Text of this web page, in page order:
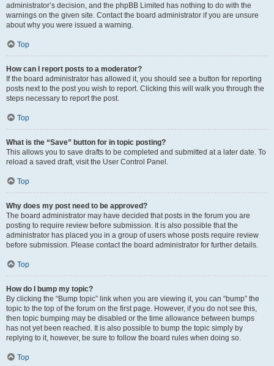
administrator’s decision, and the phpBB Limited has nothing to do with the
warnings on the given site. Contact the board administrator if you are unsure
about why you were issued a warning.
Top
How can I report posts to a moderator?
If the board administrator has allowed it, you should see a button for reporting
posts next to the post you wish to report. Clicking this will walk you through the
steps necessary to report the post.
Top
What is the “Save” button for in topic posting?
This allows you to save drafts to be completed and submitted at a later date. To
reload a saved draft, visit the User Control Panel.
Top
Why does my post need to be approved?
The board administrator may have decided that posts in the forum you are
posting to require review before submission. It is also possible that the
administrator has placed you in a group of users whose posts require review
before submission. Please contact the board administrator for further details.
Top
How do I bump my topic?
By clicking the “Bump topic” link when you are viewing it, you can “bump” the
topic to the top of the forum on the first page. However, if you do not see this,
then topic bumping may be disabled or the time allowance between bumps
has not yet been reached. It is also possible to bump the topic simply by
replying to it, however, be sure to follow the board rules when doing so.
Top